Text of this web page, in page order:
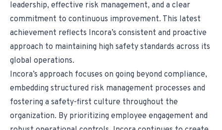
leadership, effective risk management, and a clear
commitment to continuous improvement. This latest
achievement reflects Incora’s consistent and proactive
approach to maintaining high safety standards across its
global operations.
Incora’s approach focuses on going beyond compliance,
embedding structured risk management processes and
fostering a safety-first culture throughout the
organization. By prioritizing employee engagement and